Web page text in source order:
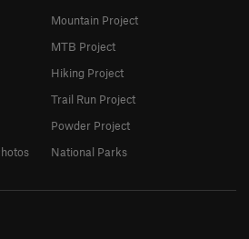
Mountain Project
MTB Project
Hiking Project
Trail Run Project
Powder Project
National Parks